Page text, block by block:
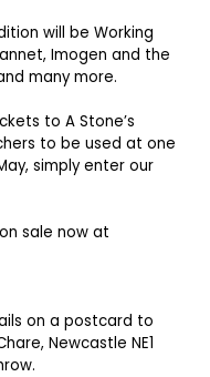
will be Working
Imogen and the
many more.
to A Stone’s
to be used at one
simply enter our
sale now at
on a postcard to
Newcastle NE1